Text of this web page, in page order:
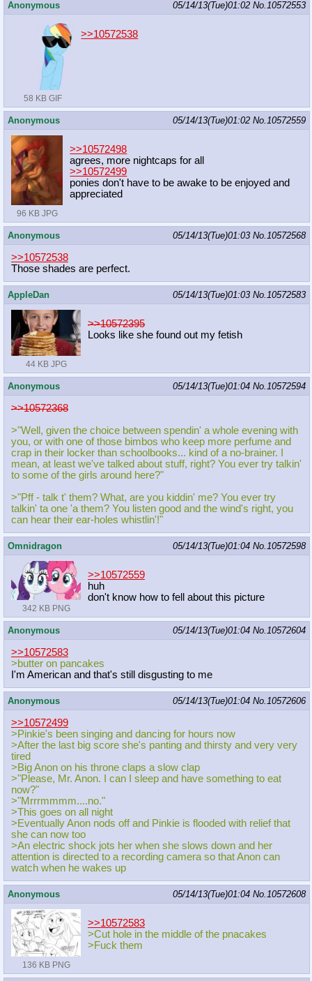
Anonymous 05/14/13(Tue)01:02 No. 10572553
58 KB GIF
>>10572538
Anonymous 05/14/13(Tue)01:02 No. 10572559
96 KB JPG
>>10572498
agrees, more nightcaps for all
>>10572499
ponies don't have to be awake to be enjoyed and
appreciated
Anonymous 05/14/13(Tue)01:03 No. 10572568
>>10572538
Those shades are perfect.
AppleDan 05/14/13(Tue)01:03 No. 10572583
44 KB JPG
>>10572395
Looks like she found out my fetish
Anonymous 05/14/13(Tue)01:04 No. 10572594
>>10572368
>"Well, given the choice between spendin' a whole evening with
you, or with one of those bimbos who keep more perfume and
crap in their locker than schoolbooks... kind of a no-brainer. I
mean, at least we've talked about stuff, right? You ever try talkin'
to some of the girls around here?"
>"Pff - talk t' them? What, are you kiddin' me? You ever try
talkin' ta one 'a them? You listen good and the wind's right, you
can hear their ear-holes whistlin'!"
Omnidragon 05/14/13(Tue)01:04 No. 10572598
342 KB PNG
>>10572559
huh
don't know how to fell about this picture
Anonymous 05/14/13(Tue)01:04 No. 10572604
>>10572583
>butter on pancakes
I'm American and that's still disgusting to me
Anonymous 05/14/13(Tue)01:04 No. 10572606
>>10572499
>Pinkie's been singing and dancing for hours now
>After the last big score she's panting and thirsty and very very
tired
>Big Anon on his throne claps a slow clap
>"Please, Mr. Anon. I can I sleep and have something to eat
now?"
>"Mrrrmmmm....no."
>This goes on all night
>Eventually Anon nods off and Pinkie is flooded with relief that
she can now too
>An electric shock jots her when she slows down and her
attention is directed to a recording camera so that Anon can
watch when he wakes up
Anonymous 05/14/13(Tue)01:04 No. 10572608
136 KB PNG
>>10572583
>Cut hole in the middle of the pnacakes
>Fuck them